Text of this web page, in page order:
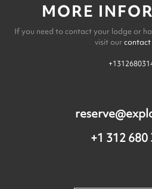
MORE
If you need to contact your lodge or
visit our
+1 312 680